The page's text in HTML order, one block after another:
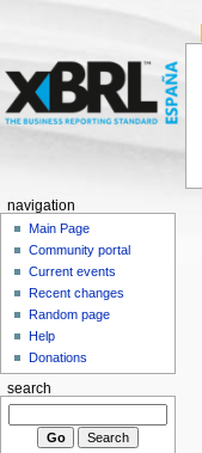
navigation
Main Page
Community portal
Current events
Recent changes
Random page
Help
Donations
search